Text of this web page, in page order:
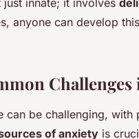
just innate; it involves
anyone can develop
can be challenging,
of anxiety is